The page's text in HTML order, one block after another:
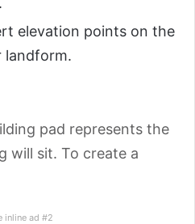
elevation points on the
landform.
pad represents the
will sit. To create a
inline ad #2